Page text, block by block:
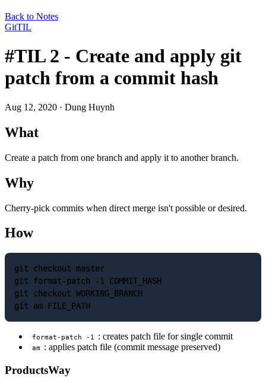
Back to Notes
GitTIL
#TIL 2 - Create and apply git
patch from a commit hash
Aug 12, 2020 · Dung Huynh
What
Create a patch from one branch and apply it to another branch.
Why
Cherry-pick commits when direct merge isn't possible or desired.
How
git checkout master
git format-patch -1 COMMIT_HASH
git checkout WORKING_BRANCH
format-patch -1 : creates patch file for single commit
am : applies patch file (commit message preserved)
ProductsWay